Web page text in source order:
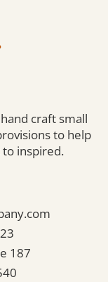
craft small
to help
inspired.
187